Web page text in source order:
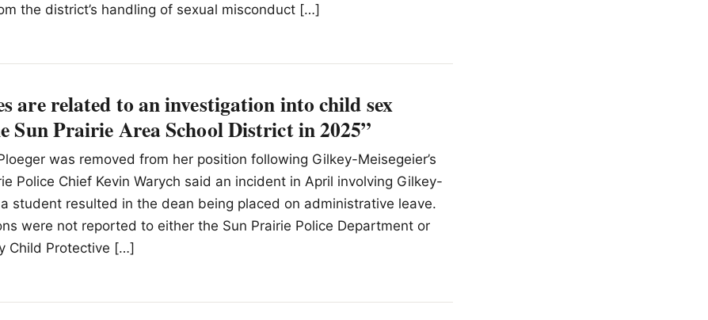
the district’s handling of sexual misconduct […]
are related to an investigation into child sex
Sun Prairie Area School District in 2025”
was removed from her position following Gilkey-Meisegeier’s
Police Chief Kevin Warych said an incident in April involving Gilkey-
student resulted in the dean being placed on administrative leave.
were not reported to either the Sun Prairie Police Department or
Child Protective […]